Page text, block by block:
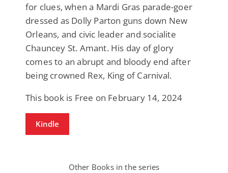
for clues, when a Mardi Gras parade-goer
dressed as Dolly Parton guns down New
Orleans, and civic leader and socialite
Chauncey St. Amant. His day of glory
comes to an abrupt and bloody end after
being crowned Rex, King of Carnival.
This book is Free on February 14, 2024
Kindle
Other Books in the series